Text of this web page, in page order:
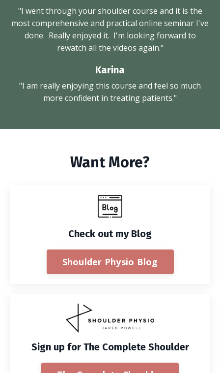
"I went through your shoulder course and it is the
most comprehensive and practical online seminar I've
done. Really enjoyed it. I'm looking forward to
rewatch all the videos again."
Karina
"I am really enjoying this course and feel so much
more confident in treating patients."
Want More?
Check out my Blog
Shoulder Physio Blog
Sign up for The Complete Shoulder